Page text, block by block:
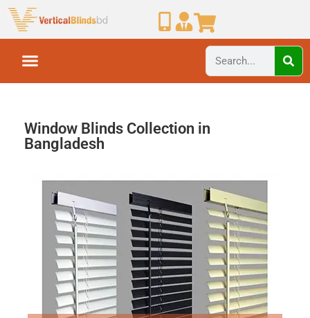
Window Blinds Collection in
Bangladesh